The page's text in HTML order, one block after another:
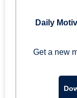
Daily
Get a new